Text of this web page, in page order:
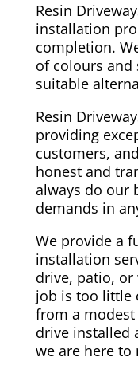
Resin
installation
completion.
of colours and
suitable
Resin
providing
customers,
honest and
always do our
demands in
We provide a
installation
drive, patio, or
job is too little
from a
drive installed
we are here to